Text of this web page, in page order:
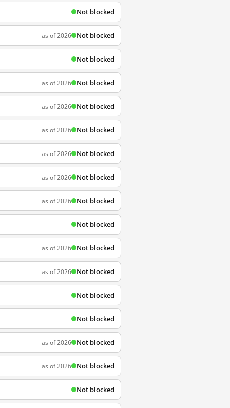
Not blocked
as of 2026 Not blocked
Not blocked
as of 2026 Not blocked
as of 2026 Not blocked
as of 2026 Not blocked
as of 2026 Not blocked
as of 2026 Not blocked
as of 2026 Not blocked
Not blocked
as of 2026 Not blocked
as of 2026 Not blocked
Not blocked
Not blocked
as of 2026 Not blocked
as of 2026 Not blocked
Not blocked